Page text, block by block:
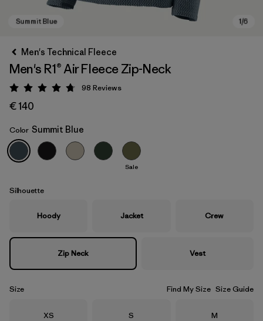
Summit Blue
Men's Technical Fleece
Men's R1® Air Fleece Zip-Neck
Rating: 4.8 / 5
98 Reviews
€ 140
Color Summit Blue
Sale
Silhouette
Hoody Jacket Crew
Zip Neck Vest
Size Find My Size Size Guide
Size
XS Size
S Size
M